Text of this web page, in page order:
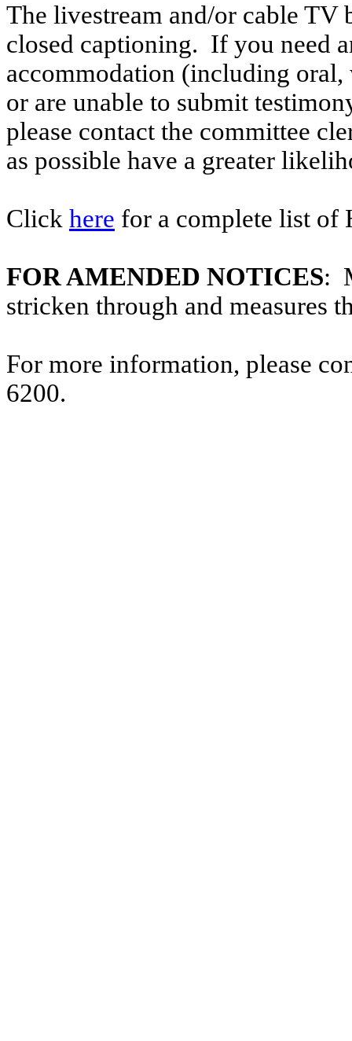
The livestream and/or cable
closed captioning. If you need
accommodation (including
or are unable to submit
please contact the committee
as possible have a greater
Click here for a complete list of
FOR AMENDED NOTICES:
stricken through and measures
For more information, please
6200.